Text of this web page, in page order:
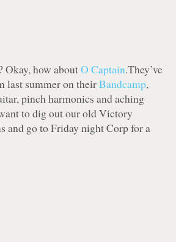
Okay, how aboutO Captain.They’ve
last summer on theirBandcamp,
pinch harmonics and aching
to dig out our old Victory
and go to Friday night Corp for a